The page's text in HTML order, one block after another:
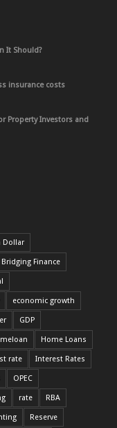
It Should?
insurance costs
Property Investors and
Dollar
Bridging Finance
economic growth
GDP
Home Loans
rate Interest Rates
OPEC
rate RBA
Reserve